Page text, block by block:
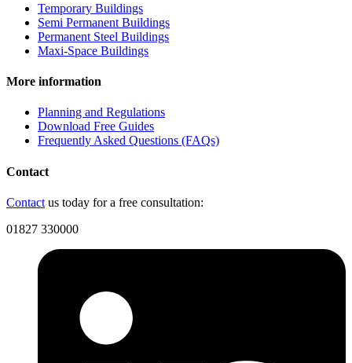
Temporary Buildings
Semi Permanent Buildings
Permanent Steel Buildings
Maxi-Space Buildings
More information
Planning and Regulations
Download Free Guides
Frequently Asked Questions (FAQs)
Contact
Contact us today for a free consultation:
01827 330000